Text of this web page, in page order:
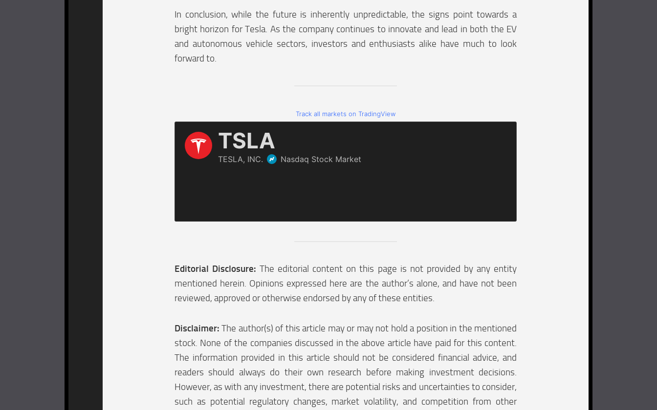
In conclusion, while the future is inherently unpredictable, the signs point towards a
bright horizon for Tesla. As the company continues to innovate and lead in both the EV
and autonomous vehicle sectors, investors and enthusiasts alike have much to look
forward to.
Track all markets on TradingView
Editorial Disclosure: The editorial content on this page is not provided by any entity
mentioned herein. Opinions expressed here are the author’s alone, and have not been
reviewed, approved or otherwise endorsed by any of these entities.
Disclaimer: The author(s) of this article may or may not hold a position in the mentioned
stock. None of the companies discussed in the above article have paid for this content.
The information provided in this article should not be considered financial advice, and
readers should always do their own research before making investment decisions.
However, as with any investment, there are potential risks and uncertainties to consider,
such as potential regulatory changes, market volatility, and competition from other